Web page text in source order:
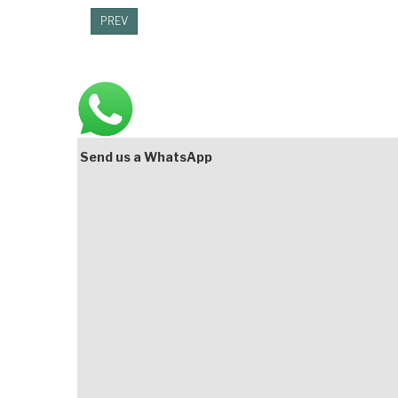
PREV
Main
Bottom
Send us a WhatsApp